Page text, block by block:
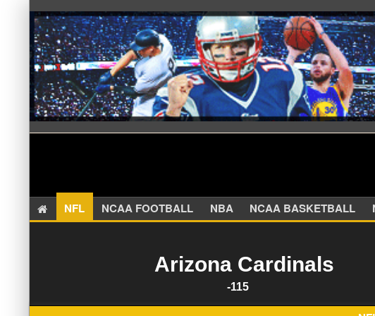
NFL NCAA FOOTBALL NBA NCAA BASKETBALL
Arizona Cardinals
-115